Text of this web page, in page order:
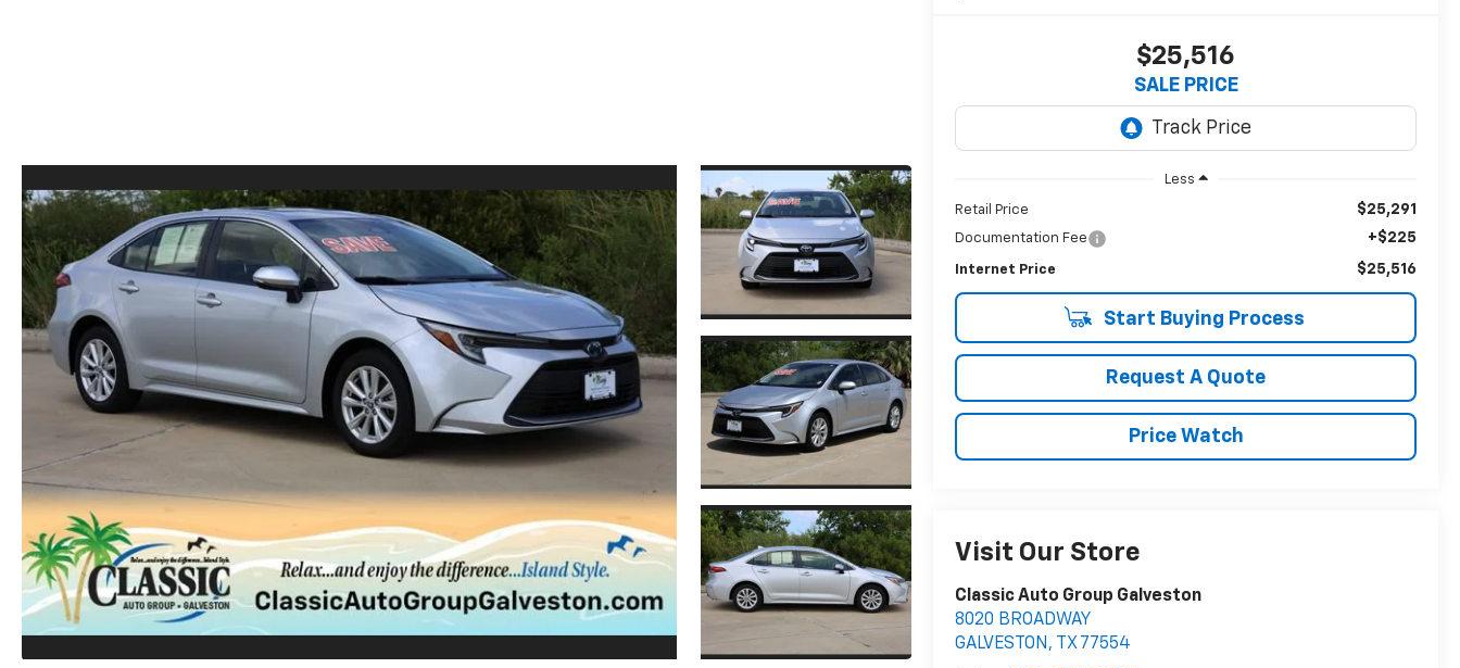
$25,516
SALE PRICE
Less
Retail Price $25,291
Documentation Fee +$225
Internet Price $25,516
Start Buying Process
Request A Quote
Price Watch
Visit Our Store
Classic Auto Group Galveston
8020 BROADWAY
GALVESTON , TX 77554